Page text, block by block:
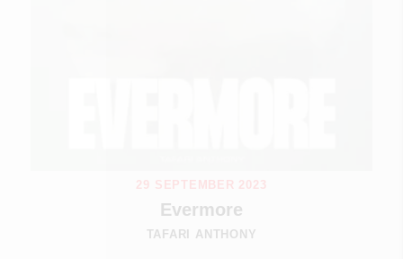
29 SEPTEMBER 2023
Evermore
TAFARI ANTHONY